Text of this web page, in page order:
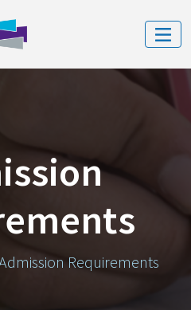
Requirements